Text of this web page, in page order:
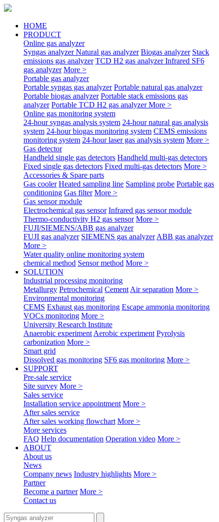
HOME
PRODUCT
Online gas analyzer
Syngas analyzerNatural gas analyzer Biogas analyzer Stack
emissions gas analyzer TCD H2 gas analyzerInfrared SF6
gas analyzer More >
Portable gas analyzer
Portable syngas gas analyzer Portable natural gas analyzer
Portable biogas analyzer Portable stack emissions gas
analyzer Portable TCD H2 gas analyzerMore >
Online gas monitoring system
24-hour syngas analysis system 24-hour natural gas analysis
system 24-hour biogas monitoring system CEMS emissions
monitoring system 24-hour laser gas analysis system More >
Gas detector
Handheld single gas detectors Handheld multi-gas detectors
Fixed single gas detectors Fixed multi-gas detectors More >
Accessories & Spare parts
Gas cooler Heated sampling line Sampling probe Portable gas
conditioning Gas filter More >
Gas sensor module
Electrochemical gas sensor Infrared gas sensor module
Thermo-conductivity H2 gas sensor More >
FUJI/SIEMENS/ABB gas analyzer
FUJI gas analyzer SIEMENS gas analyzer ABB gas analyzer
More >
Water quality online monitoring system
chemical method Sensor method More >
SOLUTION
Industrial processing monitoring
Metallurgy Petrochemical Cement Air separation More >
Environmental monitoring
CEMS Exhaust gas monitoring Escape ammonia monitoring
VOCs monitoring More >
University Research Institute
Anaerobic experiment Aerobic experiment Pyrolysis
carbonization More >
Smart grid
Dissolved gas monitoring SF6 gas monitoring More >
SUPPORT
Pre-sale service
Site survey More >
Sales service
Installation service appointment More >
After sales service
After sales working flowchart More >
More services
FAQ Help documentation Operation video More >
ABOUT
About us
News
Company news Industry highlights More >
Partner
Become a partner More >
Contact us